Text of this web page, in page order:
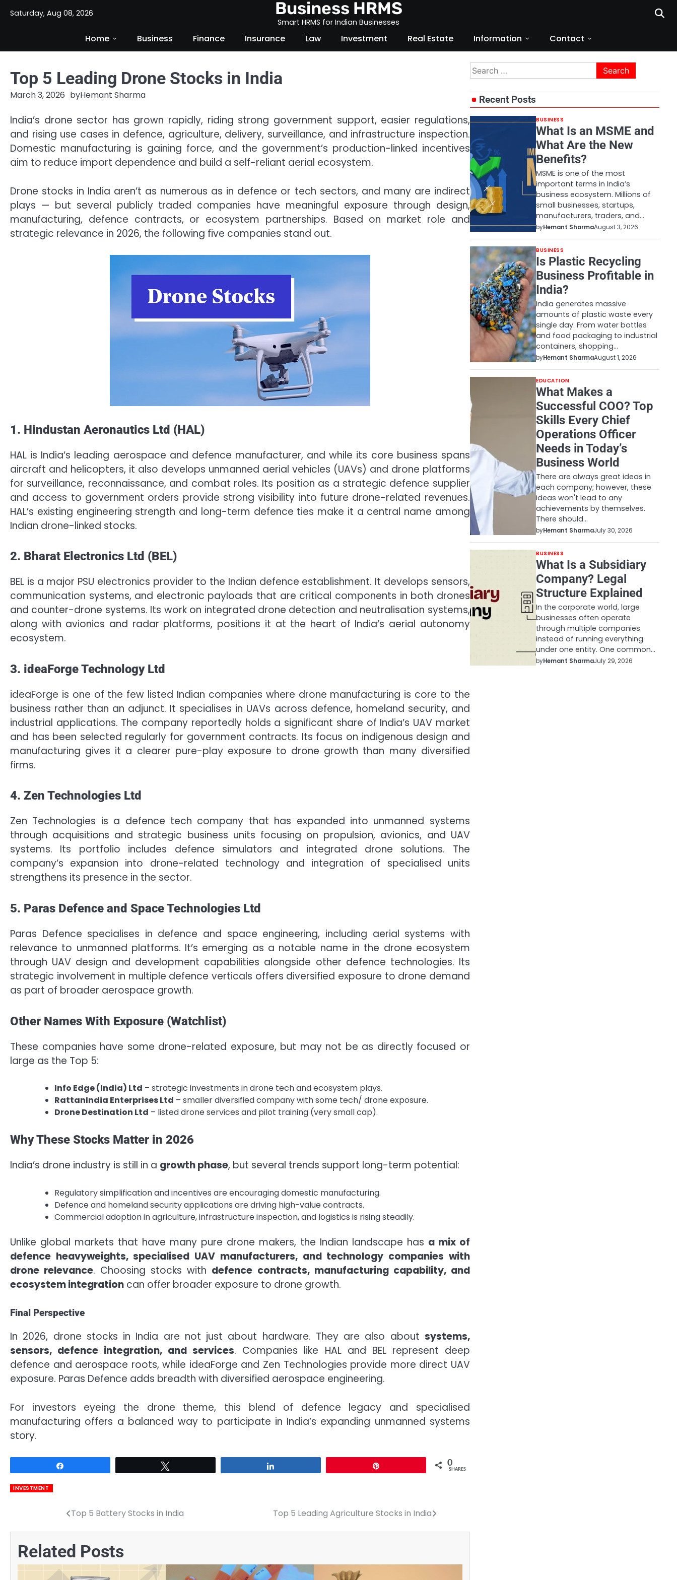
Saturday, Aug 08, 2026 Business HRMS
Smart HRMS for Indian Businesses
Home Business Finance Insurance Law Investment Real Estate Information Contact
Top 5 Leading Drone Stocks in India
March 3, 2026 byHemant Sharma
India’s drone sector has grown rapidly, riding strong government support, easier regulations,
and rising use cases in defence, agriculture, delivery, surveillance, and infrastructure inspection.
Domestic manufacturing is gaining force, and the government’s production-linked incentives
aim to reduce import dependence and build a self-reliant aerial ecosystem.
Drone stocks in India aren’t as numerous as in defence or tech sectors, and many are indirect
plays — but several publicly traded companies have meaningful exposure through design,
manufacturing, defence contracts, or ecosystem partnerships. Based on market role and
strategic relevance in 2026, the following five companies stand out.
1. Hindustan Aeronautics Ltd (HAL)
HAL is India’s leading aerospace and defence manufacturer, and while its core business spans
aircraft and helicopters, it also develops unmanned aerial vehicles (UAVs) and drone platforms
for surveillance, reconnaissance, and combat roles. Its position as a strategic defence supplier
and access to government orders provide strong visibility into future drone-related revenues.
HAL’s existing engineering strength and long-term defence ties make it a central name among
Indian drone-linked stocks.
2. Bharat Electronics Ltd (BEL)
BEL is a major PSU electronics provider to the Indian defence establishment. It develops sensors,
communication systems, and electronic payloads that are critical components in both drones
and counter-drone systems. Its work on integrated drone detection and neutralisation systems,
along with avionics and radar platforms, positions it at the heart of India’s aerial autonomy
ecosystem.
3. ideaForge Technology Ltd
ideaForge is one of the few listed Indian companies where drone manufacturing is core to the
business rather than an adjunct. It specialises in UAVs across defence, homeland security, and
industrial applications. The company reportedly holds a significant share of India’s UAV market
and has been selected regularly for government contracts. Its focus on indigenous design and
manufacturing gives it a clearer pure-play exposure to drone growth than many diversified
firms.
4. Zen Technologies Ltd
Zen Technologies is a defence tech company that has expanded into unmanned systems
through acquisitions and strategic business units focusing on propulsion, avionics, and UAV
systems. Its portfolio includes defence simulators and integrated drone solutions. The
company’s expansion into drone-related technology and integration of specialised units
strengthens its presence in the sector.
5. Paras Defence and Space Technologies Ltd
Paras Defence specialises in defence and space engineering, including aerial systems with
relevance to unmanned platforms. It’s emerging as a notable name in the drone ecosystem
through UAV design and development capabilities alongside other defence technologies. Its
strategic involvement in multiple defence verticals offers diversified exposure to drone demand
as part of broader aerospace growth.
Other Names With Exposure (Watchlist)
These companies have some drone-related exposure, but may not be as directly focused or
large as the Top 5:
Info Edge (India) Ltd – strategic investments in drone tech and ecosystem plays.
RattanIndia Enterprises Ltd – smaller diversified company with some tech/ drone exposure.
Drone Destination Ltd – listed drone services and pilot training (very small cap).
Why These Stocks Matter in 2026
India’s drone industry is still in a growth phase, but several trends support long-term potential:
Regulatory simplification and incentives are encouraging domestic manufacturing.
Defence and homeland security applications are driving high-value contracts.
Commercial adoption in agriculture, infrastructure inspection, and logistics is rising steadily.
Unlike global markets that have many pure drone makers, the Indian landscape has a mix of
defence heavyweights, specialised UAV manufacturers, and technology companies with
drone relevance. Choosing stocks with defence contracts, manufacturing capability, and
ecosystem integration can offer broader exposure to drone growth.
Final Perspective
In 2026, drone stocks in India are not just about hardware. They are also about systems,
sensors, defence integration, and services. Companies like HAL and BEL represent deep
defence and aerospace roots, while ideaForge and Zen Technologies provide more direct UAV
exposure. Paras Defence adds breadth with diversified aerospace engineering.
For investors eyeing the drone theme, this blend of defence legacy and specialised
manufacturing offers a balanced way to participate in India’s expanding unmanned systems
story.
0
SHARES
INVESTMENT
navigation
Top 5 Battery Stocks in India Top 5 Leading Agriculture Stocks in India
Related Posts
Search
for:
Recent Posts
BUSINESS
What Is an MSME and
What Are the New
Benefits?
MSME is one of the most
important terms in India’s
business ecosystem. Millions of
small businesses, startups,
manufacturers, traders, and…
byHemant SharmaAugust 3, 2026
BUSINESS
Is Plastic Recycling
Business Profitable in
India?
India generates massive
amounts of plastic waste every
single day. From water bottles
and food packaging to industrial
containers, shopping…
byHemant SharmaAugust 1, 2026
EDUCATION
What Makes a
Successful COO? Top
Skills Every Chief
Operations Officer
Needs in Today’s
Business World
There are always great ideas in
each company; however, these
ideas won't lead to any
achievements by themselves.
There should…
byHemant SharmaJuly 30, 2026
BUSINESS
What Is a Subsidiary
Company? Legal
Structure Explained
In the corporate world, large
businesses often operate
through multiple companies
instead of running everything
under one entity. One common…
byHemant SharmaJuly 29, 2026